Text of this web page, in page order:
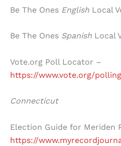
Be The Ones English Local
Be The Ones Spanish Local
Vote.org Poll Locator –
https://www.vote.org/
Connecticut
Election Guide for Meriden
https://